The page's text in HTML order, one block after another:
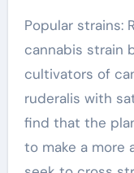
Popular strains:
cannabis strain
cultivators of
ruderalis with
find that the
to make a more